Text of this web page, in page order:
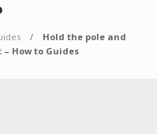
Hold the pole and
How to Guides